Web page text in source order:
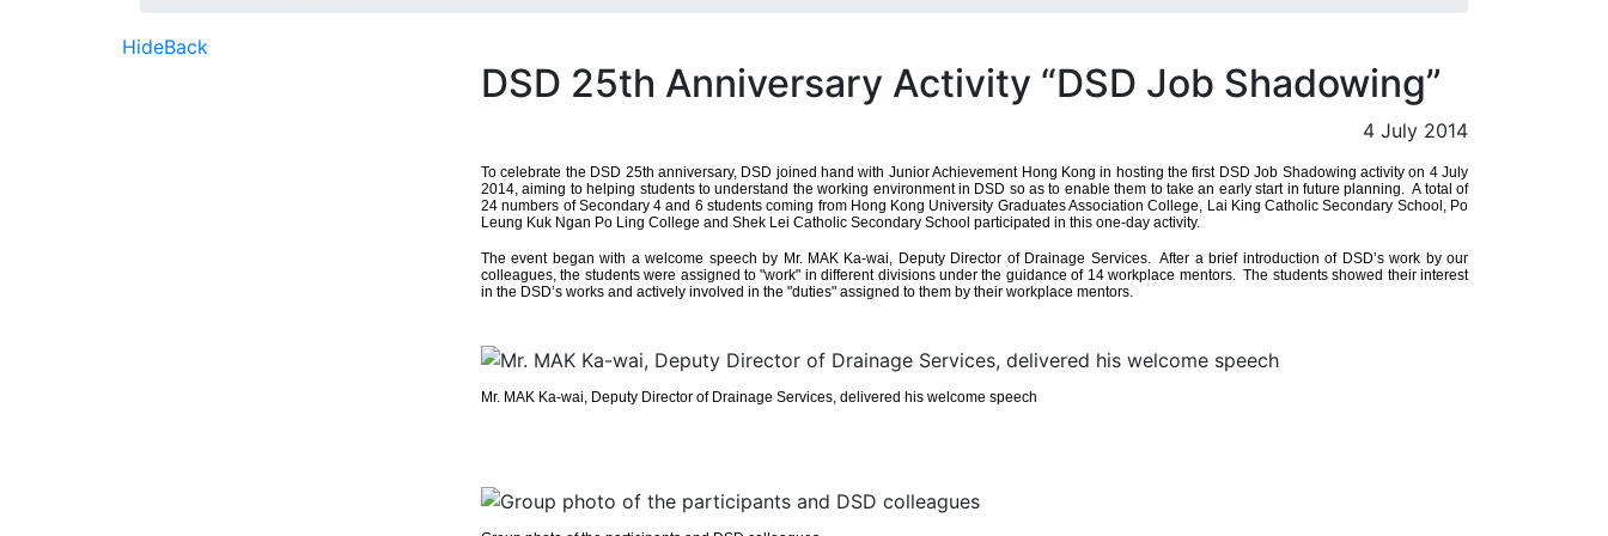
HideBack
DSD 25th Anniversary Activity “DSD Job Shadowing”
4 July 2014
To celebrate the DSD 25th anniversary, DSD joined hand with Junior Achievement Hong Kong in hosting the first DSD Job Shadowing activity on 4 July
2014, aiming to helping students to understand the working environment in DSD so as to enable them to take an early start in future planning. A total of
24 numbers of Secondary 4 and 6 students coming from Hong Kong University Graduates Association College, Lai King Catholic Secondary School, Po
Leung Kuk Ngan Po Ling College and Shek Lei Catholic Secondary School participated in this one-day activity.
The event began with a welcome speech by Mr. MAK Ka-wai, Deputy Director of Drainage Services. After a brief introduction of DSD’s work by our
colleagues, the students were assigned to "work" in different divisions under the guidance of 14 workplace mentors. The students showed their interest
in the DSD’s works and actively involved in the "duties" assigned to them by their workplace mentors.
Mr. MAK Ka-wai, Deputy Director of Drainage Services, delivered his welcome speech